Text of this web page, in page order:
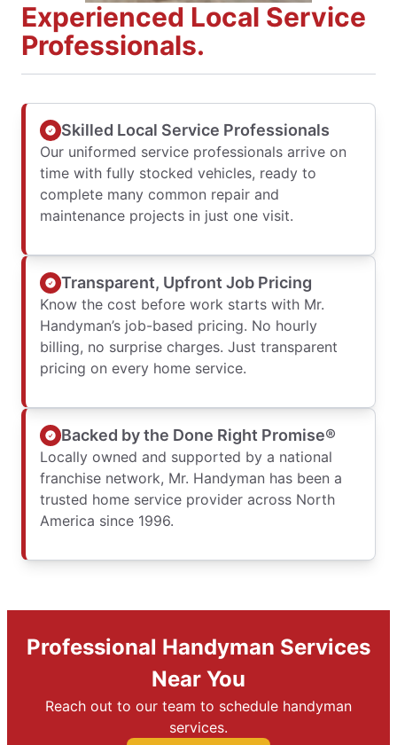
Experienced Local Service
Professionals.
Skilled Local Service Professionals
Our uniformed service professionals arrive on
time with fully stocked vehicles, ready to
complete many common repair and
maintenance projects in just one visit.
Transparent, Upfront Job Pricing
Know the cost before work starts with Mr.
Handyman’s job-based pricing. No hourly
billing, no surprise charges. Just transparent
pricing on every home service.
Backed by the Done Right Promise®
Locally owned and supported by a national
franchise network, Mr. Handyman has been a
trusted home service provider across North
America since 1996.
Professional Handyman Services
Near You
Reach out to our team to schedule handyman
services.